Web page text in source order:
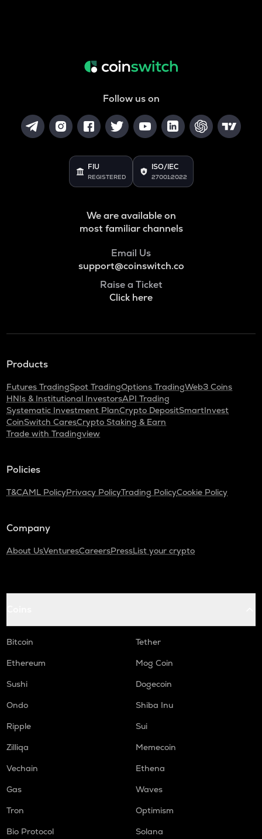
Follow us on
FIU
REGISTERED
ISO/IEC
27001:2022
We are available on
most familiar channels
Email Us
support@coinswitch.co
Raise a Ticket
Click here
Products
Futures TradingSpot TradingOptions TradingWeb3 Coins
HNIs & Institutional InvestorsAPI Trading
Systematic Investment PlanCrypto DepositSmartInvest
CoinSwitch CaresCrypto Staking & Earn
Trade with Tradingview
Policies
T&CAML PolicyPrivacy PolicyTrading PolicyCookie Policy
Company
About UsVenturesCareersPressList your crypto
Bitcoin
Tether
Ethereum
Mog Coin
Sushi
Dogecoin
Ondo
Shiba Inu
Ripple
Sui
Zilliqa
Memecoin
Vechain
Ethena
Gas
Waves
Tron
Optimism
Bio Protocol
Solana